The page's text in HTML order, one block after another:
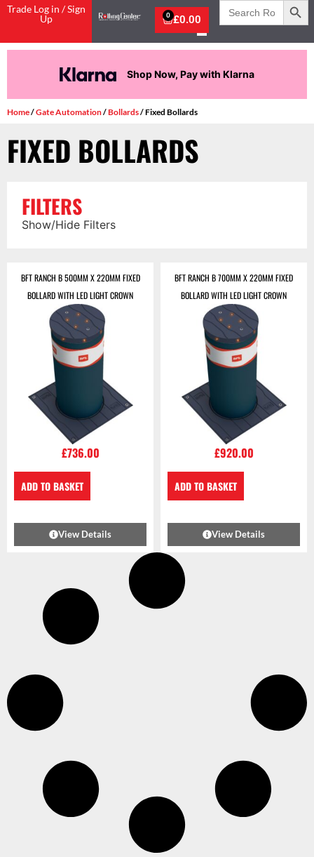
Trade Log in / Sign
Up
£0.00
0
Search
for:
Shop Now, Pay with Klarna
Home/Gate Automation/Bollards/ Fixed Bollards
FIXED BOLLARDS
FILTERS
Show/Hide Filters
BFT RANCH B 500MM X 220MM FIXED
BOLLARD WITH LED LIGHT CROWN
£736.00
ADD TO BASKET
View Details
BFT RANCH B 700MM X 220MM FIXED
BOLLARD WITH LED LIGHT CROWN
£920.00
ADD TO BASKET
View Details